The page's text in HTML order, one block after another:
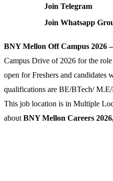
Join Telegram
Join Whatsapp
BNY Mellon Off Campus 2026 –
Campus Drive of 2026 for the
open for Freshers and candidates
qualifications are BE/BTech/
This job location is in Multiple
about BNY Mellon Careers